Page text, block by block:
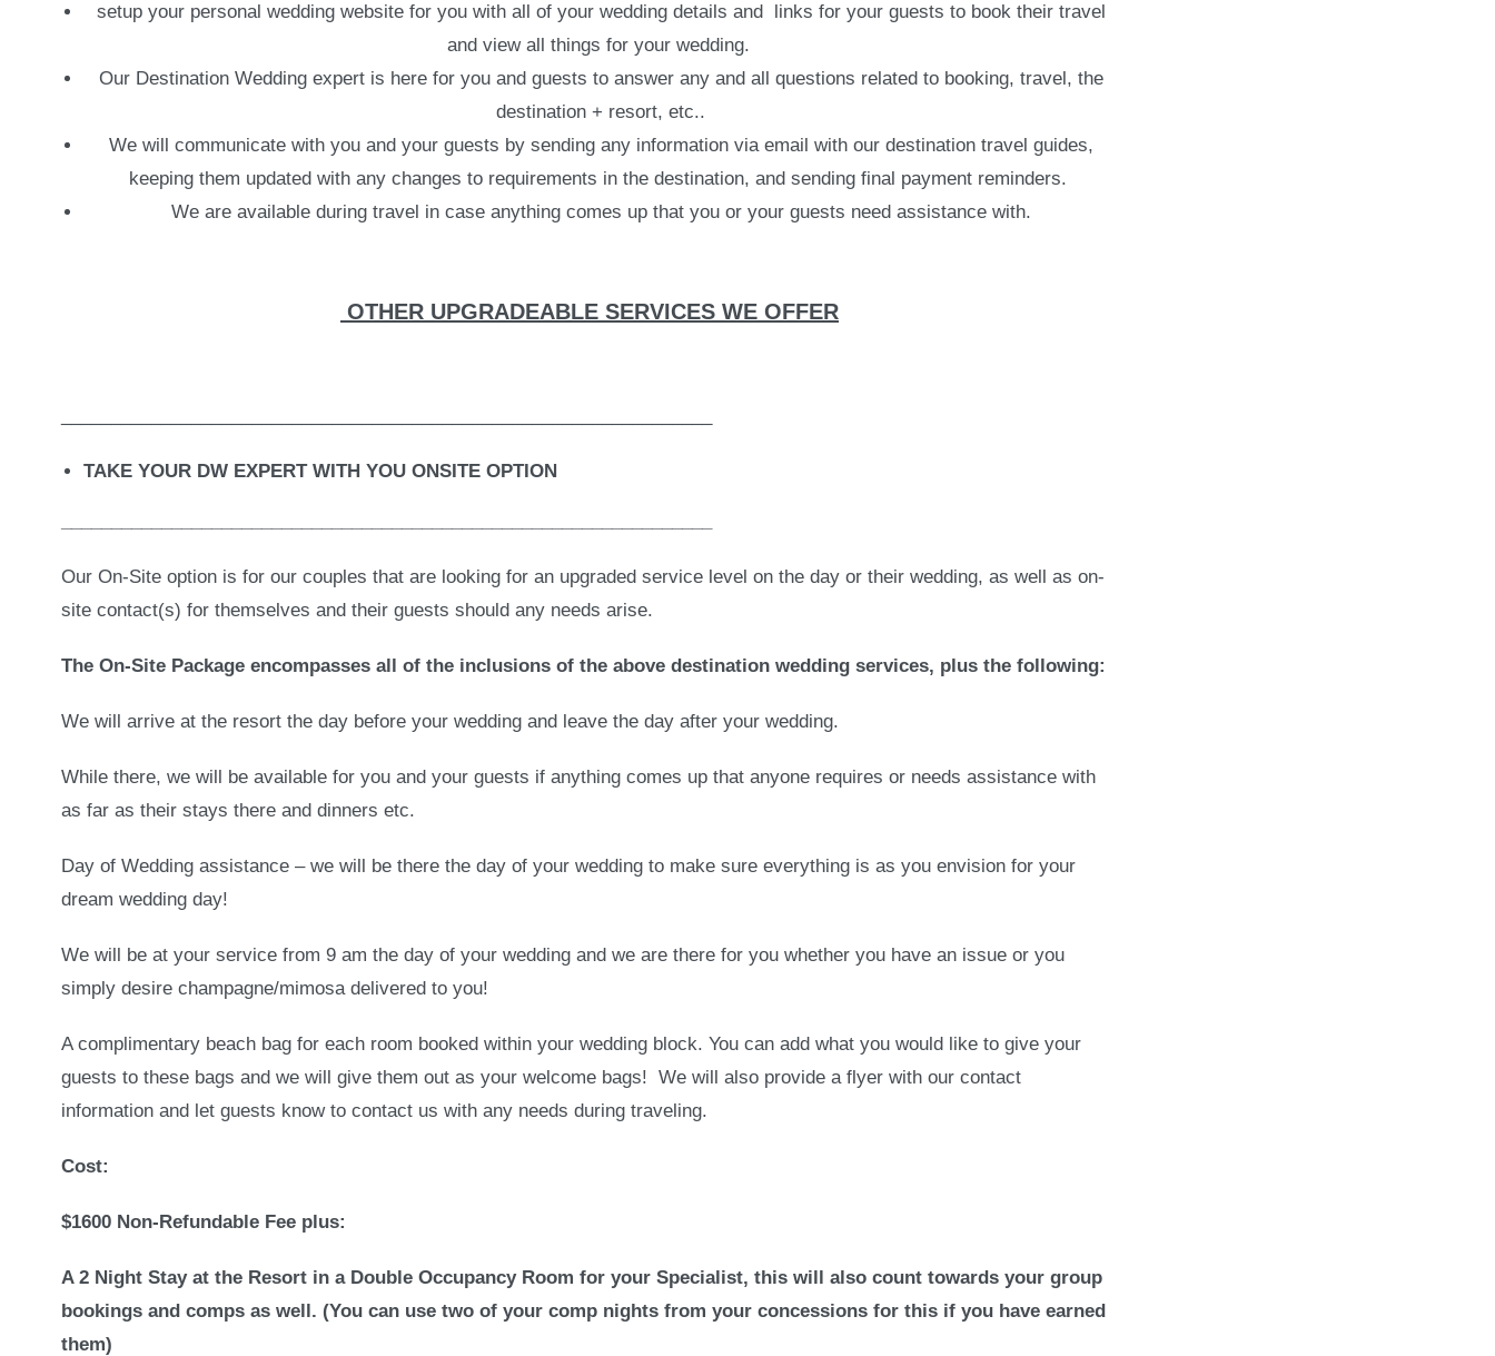
setup your personal wedding website for you with all of your wedding details and links for your guests to book their travel
and view all things for your wedding.
Our Destination Wedding expert is here for you and guests to answer any and all questions related to booking, travel, the
destination + resort, etc..
We will communicate with you and your guests by sending any information via email with our destination travel guides,
keeping them updated with any changes to requirements in the destination, and sending final payment reminders.
We are available during travel in case anything comes up that you or your guests need assistance with.
OTHER UPGRADEABLE SERVICES WE OFFER
TAKE YOUR DW EXPERT WITH YOU ONSITE OPTION
Our On-Site option is for our couples that are looking for an upgraded service level on the day or their wedding, as well as on-
site contact(s) for themselves and their guests should any needs arise.
The On-Site Package encompasses all of the inclusions of the above destination wedding services, plus the following:
We will arrive at the resort the day before your wedding and leave the day after your wedding.
While there, we will be available for you and your guests if anything comes up that anyone requires or needs assistance with
as far as their stays there and dinners etc.
Day of Wedding assistance – we will be there the day of your wedding to make sure everything is as you envision for your
dream wedding day!
We will be at your service from 9 am the day of your wedding and we are there for you whether you have an issue or you
simply desire champagne/mimosa delivered to you!
A complimentary beach bag for each room booked within your wedding block. You can add what you would like to give your
guests to these bags and we will give them out as your welcome bags! We will also provide a flyer with our contact
information and let guests know to contact us with any needs during traveling.
Cost:
$1600 Non-Refundable Fee plus:
A 2 Night Stay at the Resort in a Double Occupancy Room for your Specialist, this will also count towards your group
bookings and comps as well. (You can use two of your comp nights from your concessions for this if you have earned
them)